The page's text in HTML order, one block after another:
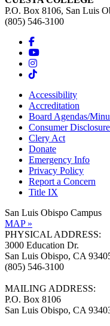
P.O. Box 8106, San Luis
(805) 546-3100
Accessibility
Accreditation
Board Agendas/
Consumer
Clery Act
Donate
Emergency Info
Privacy Policy
Report a Concern
Title IX
San Luis Obispo Campus
MAP »
PHYSICAL ADDRESS:
3000 Education Dr.
San Luis Obispo, CA
(805) 546-3100
MAILING ADDRESS:
P.O. Box 8106
San Luis Obispo, CA